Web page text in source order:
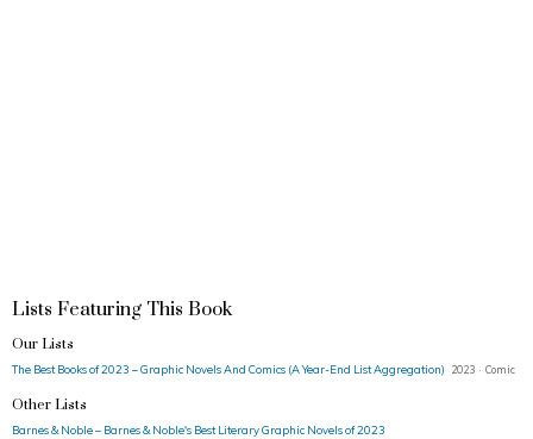
Lists Featuring This Book
Our Lists
The Best Books of 2023 – Graphic Novels And Comics (A Year-End List Aggregation) 2023 · Comic
Other Lists
Barnes & Noble – Barnes & Noble's Best Literary Graphic Novels of 2023